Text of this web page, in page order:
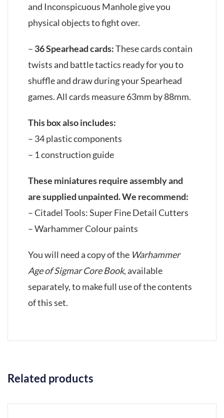
and Inconspicuous Manhole give you
physical objects to fight over.
– 36 Spearhead cards:These cards contain
twists and battle tactics ready for you to
shuffle and draw during your Spearhead
games. All cards measure 63mm by 88mm.
This box also includes:
– 34 plastic components
– 1 construction guide
These miniatures require assembly and
are supplied unpainted. We recommend:
– Citadel Tools: Super Fine Detail Cutters
– Warhammer Colour paints
You will need a copy of the Warhammer
Age of Sigmar Core Book, available
separately, to make full use of the contents
of this set.
Related products